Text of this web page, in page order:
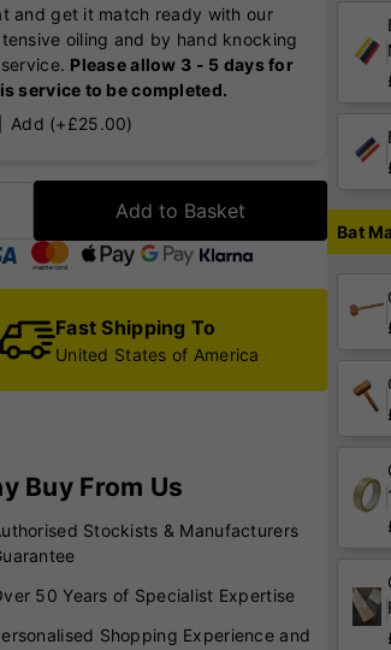
and get it match ready with our
oiling and by hand knocking
Please allow 3 - 5 days for
service to be completed.
Add (+£25.00)
Add to Basket
Fast Shipping To
United States of America
Buy From Us
Stockists & Manufacturers
50 Years of Specialist Expertise
Shopping Experience and
Bat